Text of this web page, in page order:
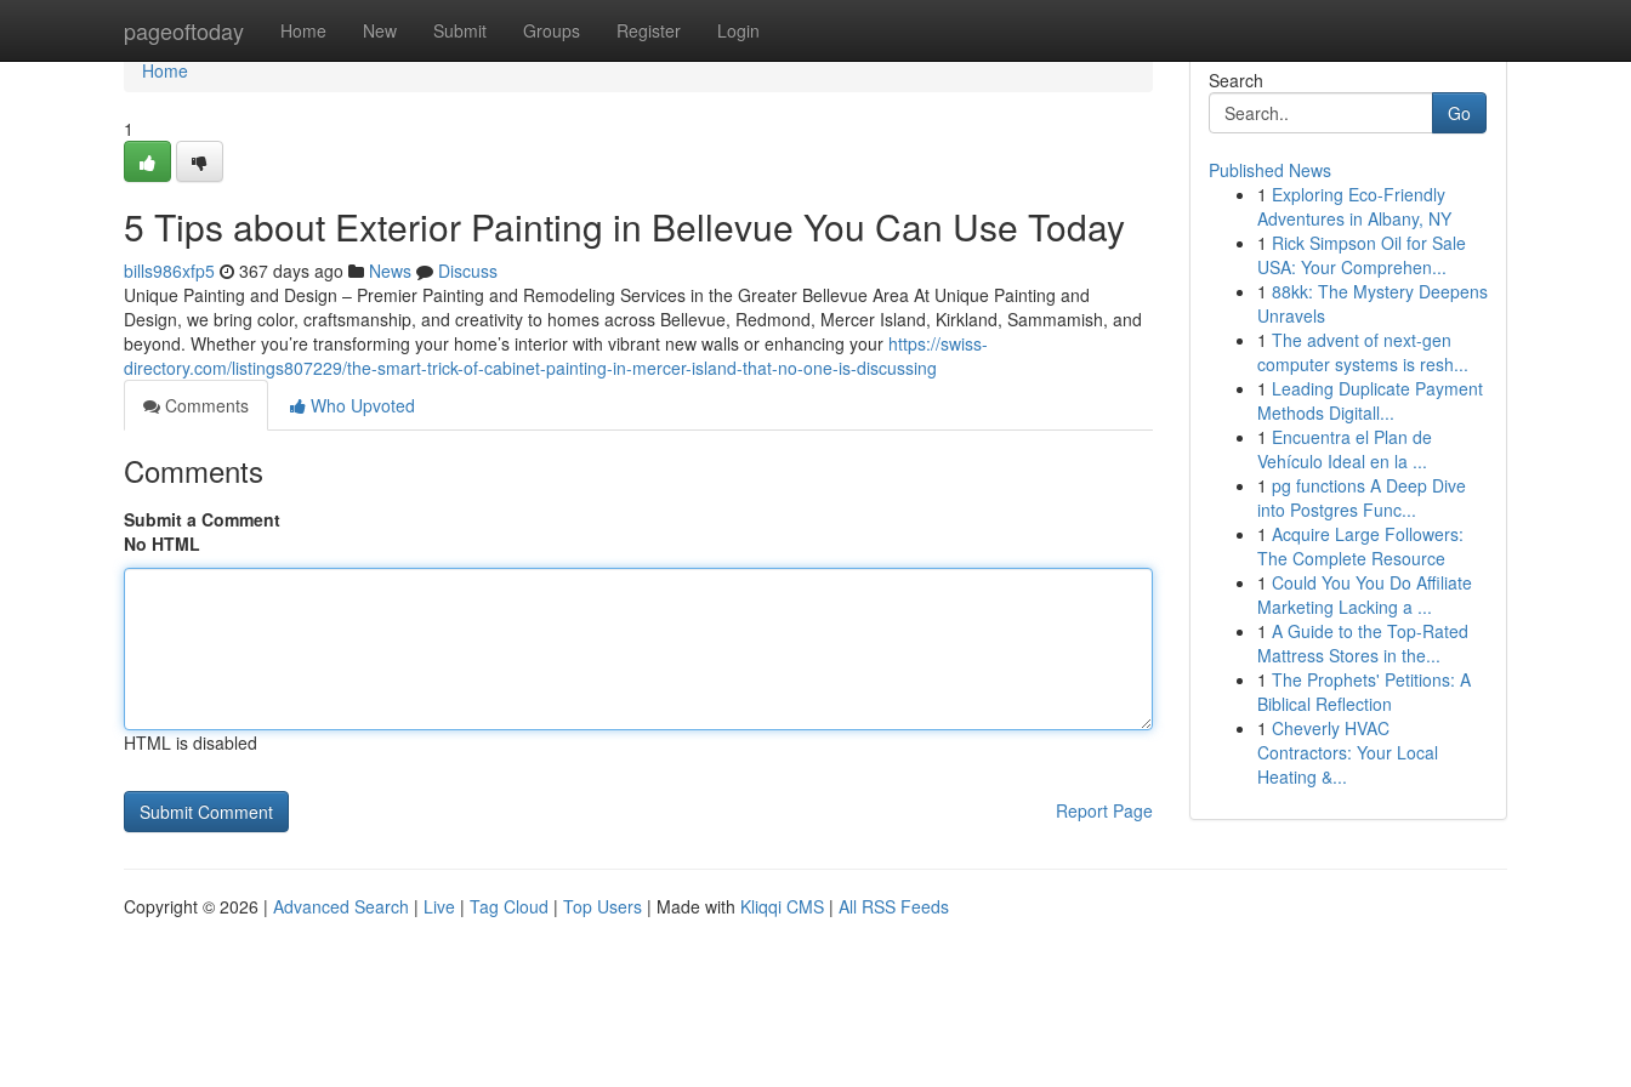
pageoftoday Home New Submit Groups Register Login
Home
Home
1
5 Tips about Exterior Painting in Bellevue You Can Use Today
bills986xfp5 367 days ago News
Discuss
Unique Painting and Design – Premier Painting and Remodeling Services in the Greater Bellevue Area At Unique Painting and
Design, we bring color, craftsmanship, and creativity to homes across Bellevue, Redmond, Mercer Island, Kirkland, Sammamish, and
beyond. Whether you’re transforming your home’s interior with vibrant new walls or enhancing your https://swiss-
directory.com/listings807229/the-smart-trick-of-cabinet-painting-in-mercer-island-that-no-one-is-discussing
Comments
Who Upvoted
Comments
Submit a Comment
No HTML
HTML is disabled
Report Page
Search
Go
Published News
1 Exploring Eco-Friendly
Adventures in Albany, NY
1 Rick Simpson Oil for Sale
USA: Your Comprehen...
1 88kk: The Mystery Deepens
Unravels
1 The advent of next-gen
computer systems is resh...
1 Leading Duplicate Payment
Methods Digitall...
1 Encuentra el Plan de
Vehículo Ideal en la ...
1 pg functions A Deep Dive
into Postgres Func...
1 Acquire Large Followers:
The Complete Resource
1 Could You You Do Affiliate
Marketing Lacking a ...
1 A Guide to the Top-Rated
Mattress Stores in the...
1 The Prophets' Petitions: A
Biblical Reflection
1 Cheverly HVAC
Contractors: Your Local
Heating &...
Copyright © 2026 | Advanced Search | Live | Tag Cloud | Top Users | Made with Kliqqi CMS | All RSS Feeds